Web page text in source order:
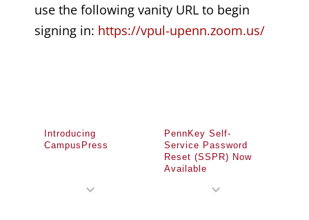
use the following vanity URL to begin
signing in: https://vpul-upenn.zoom.us/
Introducing
CampusPress
expand_more
PennKey Self-
Service Password
Reset (SSPR) Now
Available
expand_more